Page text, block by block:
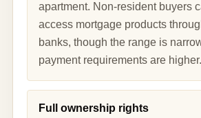
apartment. Non-resident buyers
access mortgage products
banks, though the range is
payment requirements are higher.
Full ownership rights